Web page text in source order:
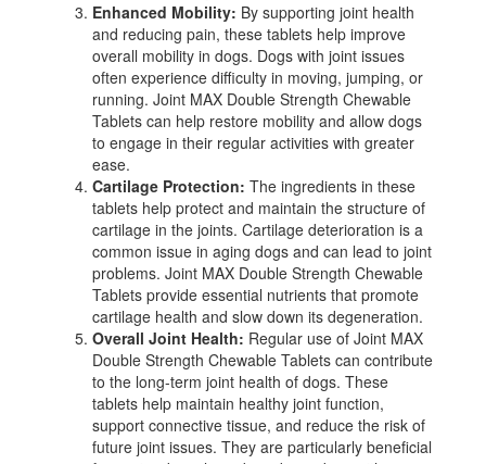
Enhanced Mobility: By supporting joint health
and reducing pain, these tablets help improve
overall mobility in dogs. Dogs with joint issues
often experience difficulty in moving, jumping, or
running. Joint MAX Double Strength Chewable
Tablets can help restore mobility and allow dogs
to engage in their regular activities with greater
ease.
Cartilage Protection: The ingredients in these
tablets help protect and maintain the structure of
cartilage in the joints. Cartilage deterioration is a
common issue in aging dogs and can lead to joint
problems. Joint MAX Double Strength Chewable
Tablets provide essential nutrients that promote
cartilage health and slow down its degeneration.
Overall Joint Health: Regular use of Joint MAX
Double Strength Chewable Tablets can contribute
to the long-term joint health of dogs. These
tablets help maintain healthy joint function,
support connective tissue, and reduce the risk of
future joint issues. They are particularly beneficial